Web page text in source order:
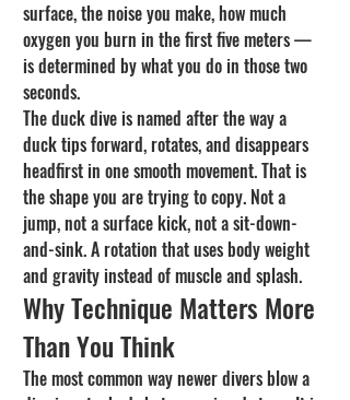
surface, the noise you make, how much
oxygen you burn in the first five meters —
is determined by what you do in those two
seconds.
The duck dive is named after the way a
duck tips forward, rotates, and disappears
headfirst in one smooth movement. That is
the shape you are trying to copy. Not a
jump, not a surface kick, not a sit-down-
and-sink. A rotation that uses body weight
and gravity instead of muscle and splash.
Why Technique Matters More
Than You Think
The most common way newer divers blow a